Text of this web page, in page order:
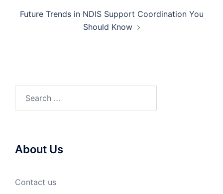
Future Trends in NDIS Support Coordination You
Should Know
About Us
Contact us